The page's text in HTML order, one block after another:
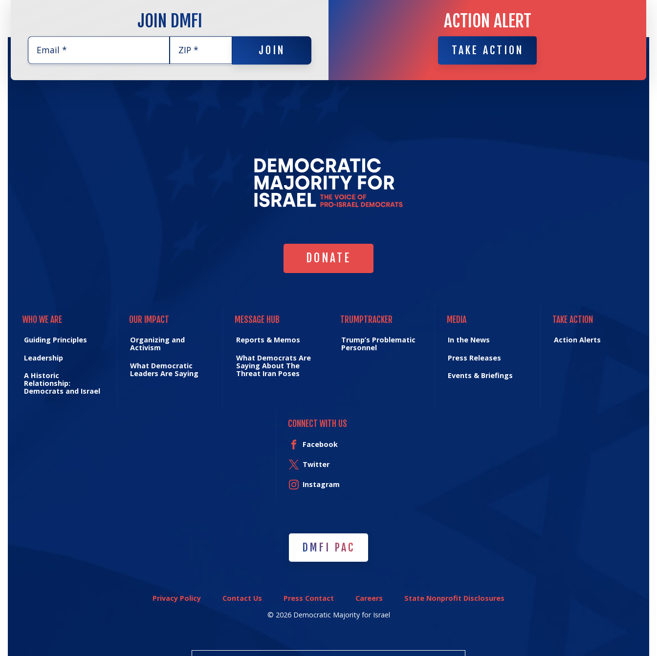
JOIN DMFI
JOIN
JOIN
ACTION ALERT
TAKE ACTION
TAKE ACTION
Israel's
DONATE
DONATE
WHO WE ARE
Guiding Principles
Leadership
A Historic
Relationship:
Democrats and Israel
OUR IMPACT
Organizing and
Activism
What Democratic
Leaders Are Saying
MESSAGE HUB
Reports & Memos
What Democrats Are
Saying About The
Threat Iran Poses
TRUMPTRACKER
Trump’s Problematic
Personnel
MEDIA
In the News
Press Releases
Events & Briefings
TAKE ACTION
Action Alerts
CONNECT WITH US
Facebook
Twitter
Instagram
DMFI PAC
DMFI PAC
Privacy Policy Contact Us Press Contact Careers
State Nonprofit Disclosures
© 2026 Democratic Majority for Israel